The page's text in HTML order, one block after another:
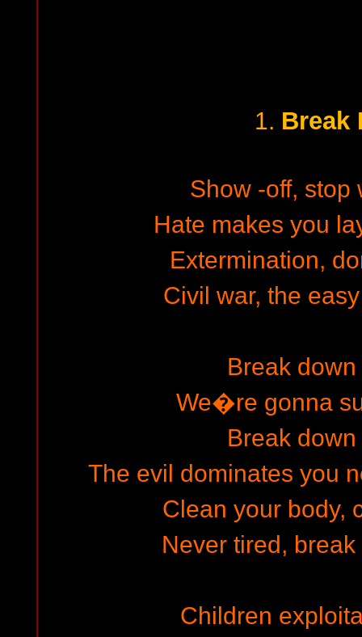
1. Break
Show -off, stop
Hate makes you
Extermination,
Civil war, the
Break
We�re gonna
Break
The evil dominates you
Clean your body,
Never tired,
Children